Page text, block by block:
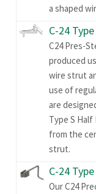
a shaped
C-24
C24 Pres-
produced
wire strut
use of
are
Type S
from the
strut.
C-24
Our C24